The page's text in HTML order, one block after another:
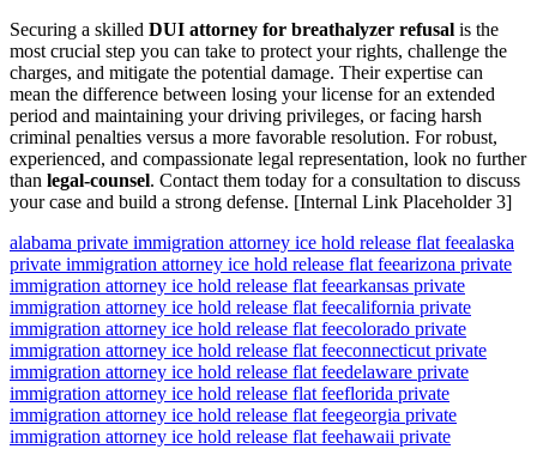
Securing a skilled DUI attorney for breathalyzer refusal is the
most crucial step you can take to protect your rights, challenge the
charges, and mitigate the potential damage. Their expertise can
mean the difference between losing your license for an extended
period and maintaining your driving privileges, or facing harsh
criminal penalties versus a more favorable resolution. For robust,
experienced, and compassionate legal representation, look no further
than legal-counsel. Contact them today for a consultation to discuss
your case and build a strong defense. [Internal Link Placeholder 3]
alabama private immigration attorney ice hold release flat feealaska
private immigration attorney ice hold release flat feearizona private
immigration attorney ice hold release flat feearkansas private
immigration attorney ice hold release flat feecalifornia private
immigration attorney ice hold release flat feecolorado private
immigration attorney ice hold release flat feeconnecticut private
immigration attorney ice hold release flat feedelaware private
immigration attorney ice hold release flat feeflorida private
immigration attorney ice hold release flat feegeorgia private
immigration attorney ice hold release flat feehawaii private